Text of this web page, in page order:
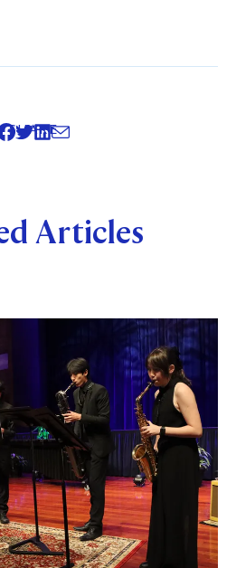
SHARE
Articles